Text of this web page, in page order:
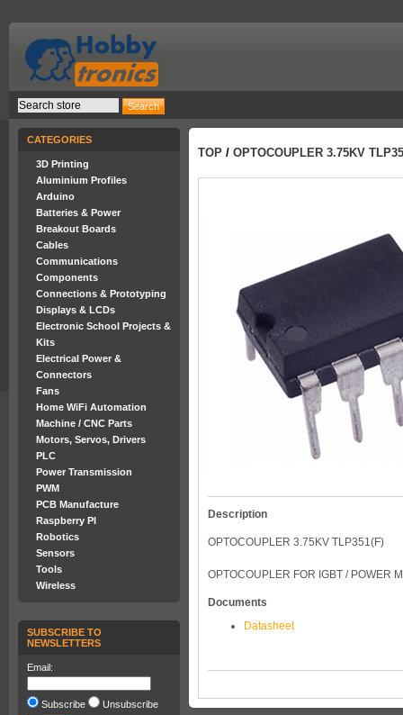
CATEGORIES
3D Printing
Aluminium Profiles
Arduino
Batteries & Power
Breakout Boards
Cables
Communications
Components
Connections & Prototyping
Displays & LCDs
Electronic School Projects &
Kits
Electrical Power &
Connectors
Fans
Home WiFi Automation
Machine / CNC Parts
Motors, Servos, Drivers
PLC
Power Transmission
PWM
PCB Manufacture
Raspberry PI
Robotics
Sensors
Tools
Wireless
SUBSCRIBE TO
NEWSLETTERS
Email:
Subscribe Unsubscribe
TOP / OPTOCOUPLER 3.75KV
Description
OPTOCOUPLER 3.75KV TLP351(F)
OPTOCOUPLER FOR IGBT / POWER
Documents
Datasheet